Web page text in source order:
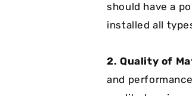
should have a
installed all
2. Quality of
and